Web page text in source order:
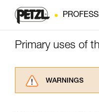
Primary uses of
WARNINGS